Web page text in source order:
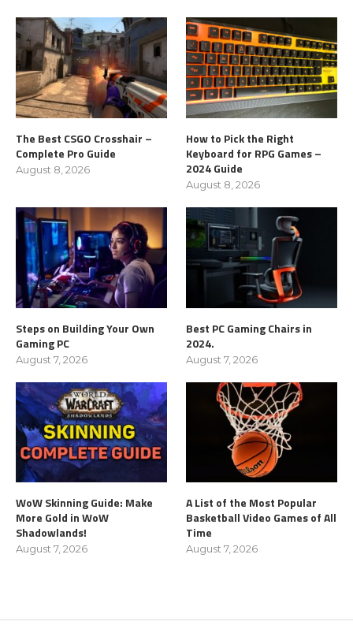
The Best CSGO Crosshair –
Complete Pro Guide
August 8, 2026
How to Pick the Right
Keyboard for RPG Games –
2024 Guide
August 8, 2026
Steps on Building Your Own
Gaming PC
August 7, 2026
Best PC Gaming Chairs in
2024.
August 7, 2026
WoW Skinning Guide: Make
More Gold in WoW
Shadowlands!
August 7, 2026
A List of the Most Popular
Basketball Video Games of All
Time
August 7, 2026